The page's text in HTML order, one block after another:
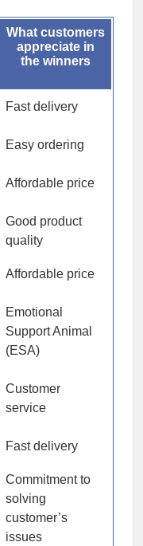
What customers
appreciate in
the winners
Fast delivery
Easy ordering
Affordable price
Good product
quality
Affordable price
Emotional
Support Animal
(ESA)
Customer
service
Fast delivery
Commitment to
solving
customer’s
issues